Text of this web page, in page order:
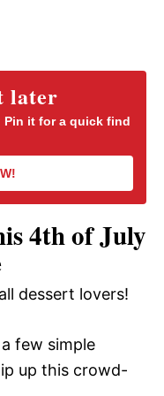
later
it for a quick find
4th of July
dessert lovers!
few simple
up this crowd-